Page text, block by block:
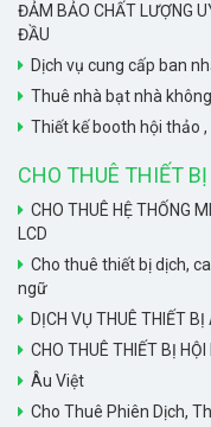
ĐẢM BẢO CHẤT LƯỢNG
ĐẦU
Dịch vụ cung cấp ban
Thuê nhà bạt nhà
Thiết kế booth hội thảo
CHO THUÊ THIẾT BỊ
CHO THUÊ HỆ THỐNG
LCD
Cho thuê thiết bị dịch,
ngữ
DỊCH VỤ THUÊ THIẾT
CHO THUÊ THIẾT BỊ
Âu Việt
Cho Thuê Phiên Dịch,